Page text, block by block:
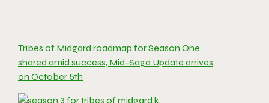
Tribes of Midgard roadmap for Season One
shared amid success, Mid-Saga Update arrives
on October 5th